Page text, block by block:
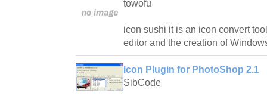
towofu
icon sushi it is an icon convert
editor and the creation of
Icon Plugin for PhotoShop 2.1
SibCode